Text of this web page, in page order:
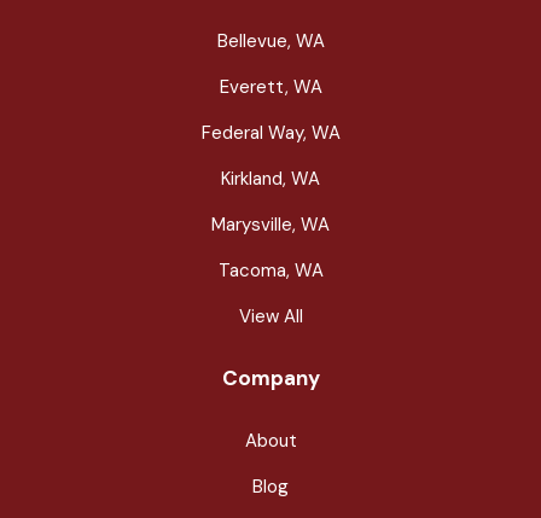
Bellevue, WA
Everett, WA
Federal Way, WA
Kirkland, WA
Marysville, WA
Tacoma, WA
View All
Company
About
Blog